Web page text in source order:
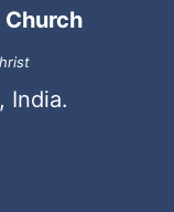
India.